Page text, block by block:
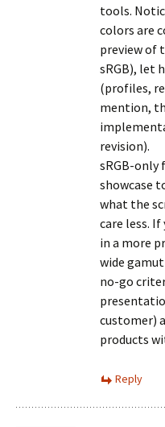
tools.
colors are
preview of
sRGB), let
(profiles,
mention,
revision).
sRGB-only
showcase
what the
care less.
in a more
wide gamut
no-go
customer)
products
Reply